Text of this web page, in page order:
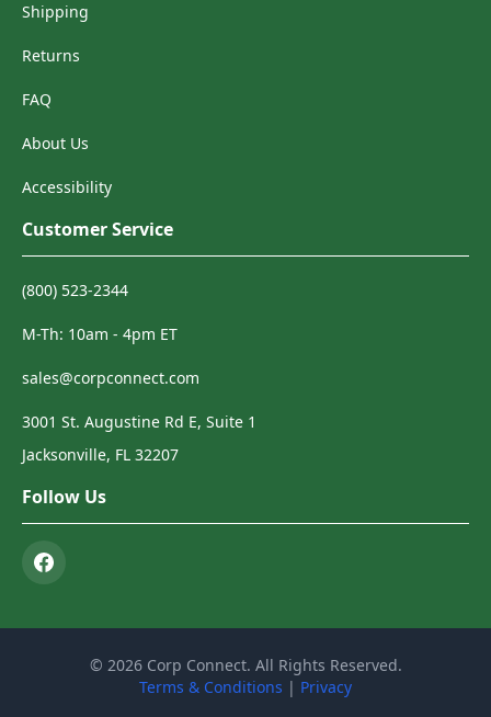
Shipping
Returns
FAQ
About Us
Accessibility
Customer Service
(800) 523-2344
M-Th: 10am - 4pm ET
sales@corpconnect.com
3001 St. Augustine Rd E, Suite 1
Jacksonville, FL 32207
Follow Us
© 2026 Corp Connect. All Rights Reserved.
Terms & Conditions | Privacy